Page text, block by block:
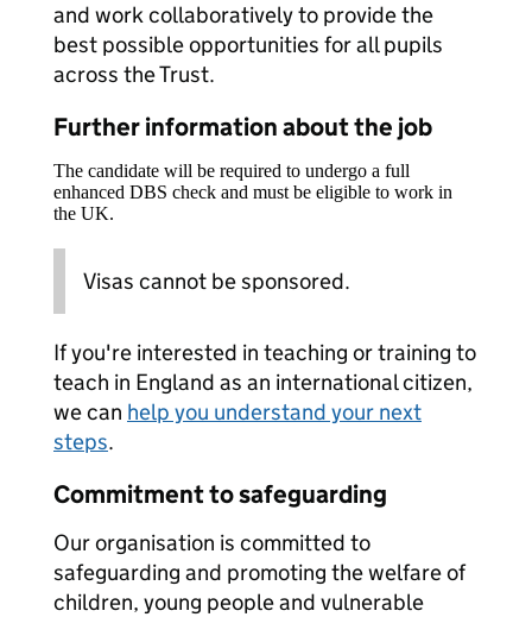
and work collaboratively to provide the
best possible opportunities for all pupils
across the Trust.
Further information about the job
The candidate will be required to undergo a full
enhanced DBS check and must be eligible to work in
the UK.
Visas cannot be sponsored.
If you're interested in teaching or training to
teach in England as an international citizen,
we can help you understand your next
steps.
Commitment to safeguarding
Our organisation is committed to
safeguarding and promoting the welfare of
children, young people and vulnerable